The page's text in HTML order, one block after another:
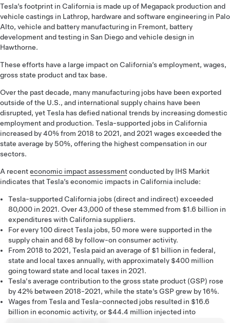
Tesla’s footprint in California is made up of Megapack production and
vehicle castings in Lathrop, hardware and software engineering in Palo
Alto, vehicle and battery manufacturing in Fremont, battery
development and testing in San Diego and vehicle design in
Hawthorne.
These efforts have a large impact on California’s employment, wages,
gross state product and tax base.
Over the past decade, many manufacturing jobs have been exported
outside of the U.S., and international supply chains have been
disrupted, yet Tesla has defied national trends by increasing domestic
employment and production. Tesla-supported jobs in California
increased by 40% from 2018 to 2021, and 2021 wages exceeded the
state average by 50%, offering the highest compensation in our
sectors.
A recenteconomic impact assessmentconducted by IHS Markit
indicates that Tesla’s economic impacts in California include:
Tesla-supported California jobs (direct and indirect) exceeded
80,000 in 2021. Over 43,000 of these stemmed from $1.6 billion in
expenditures with California suppliers.
For every 100 direct Tesla jobs, 50 more were supported in the
supply chain and 68 by follow-on consumer activity.
From 2018 to 2021, Tesla paid an average of $1 billion in federal,
state and local taxes annually, with approximately $400 million
going toward state and local taxes in 2021.
Tesla's average contribution to the gross state product (GSP) rose
by 42% between 2018-2021, while the state’s GSP grew by 16%.
Wages from Tesla and Tesla-connected jobs resulted in $16.6
billion in economic activity, or $44.4 million injected into